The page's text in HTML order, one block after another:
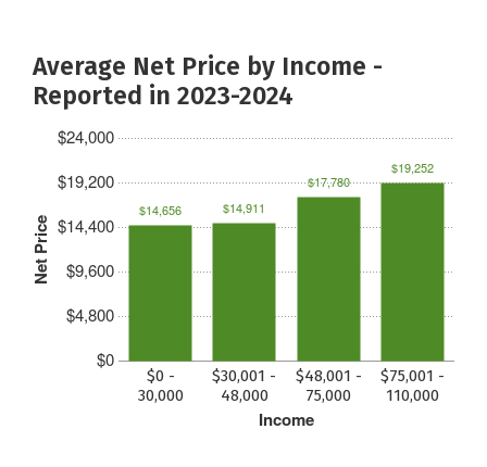
Average Net Price by Income -
Reported in 2023-2024
Net Price
$0
$4,800
$9,600
$14,400
$19,200
$24,000
Income
$0 -
30,000
$30,001 -
48,000
$48,001 -
75,000
$75,001 -
110,000
$14,656 $14,911
$17,780
$19,252